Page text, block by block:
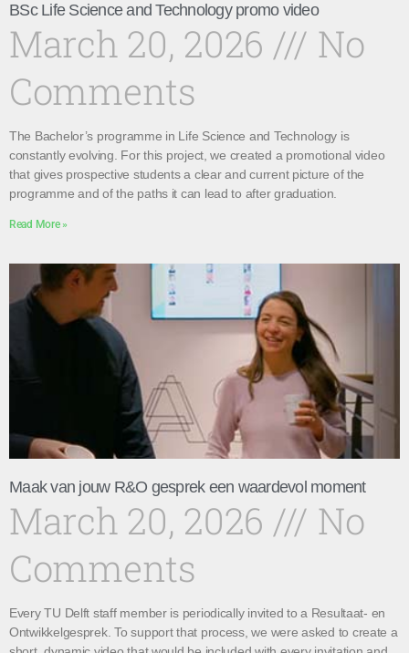
BSc Life Science and Technology promo video
March 20, 2026
No
Comments
The Bachelor’s programme in Life Science and Technology is
constantly evolving. For this project, we created a promotional video
that gives prospective students a clear and current picture of the
programme and of the paths it can lead to after graduation.
Read More »
Maak van jouw R&O gesprek een waardevol moment
March 20, 2026
No
Comments
Every TU Delft staff member is periodically invited to a Resultaat- en
Ontwikkelgesprek. To support that process, we were asked to create a